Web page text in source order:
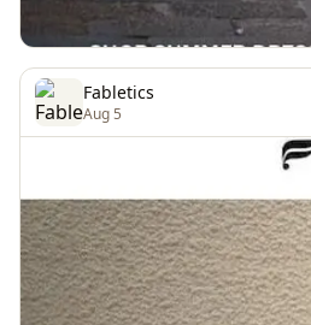
Fabletics
Aug 5